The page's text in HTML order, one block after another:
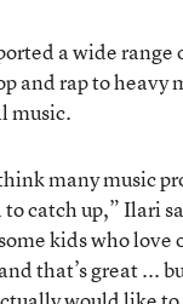
a wide range
and rap to heavy
music.
many music
catch up,” Ilari
kids who love
that’s great ...